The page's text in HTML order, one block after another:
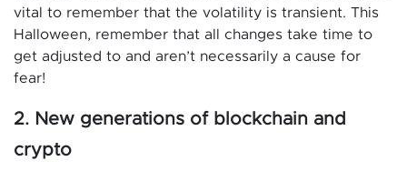
vital to remember that the volatility is transient. This
Halloween, remember that all changes take time to
get adjusted to and aren’t necessarily a cause for
fear!
2. New generations of blockchain and
crypto